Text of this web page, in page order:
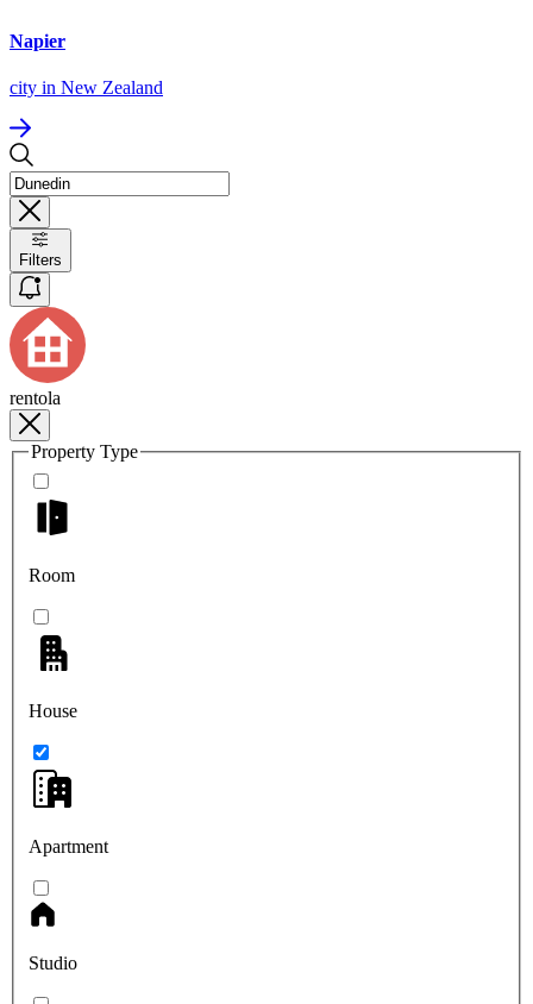
Napier
city in New Zealand
Filters
rentola
Property Type
Room
House
Apartment
Studio